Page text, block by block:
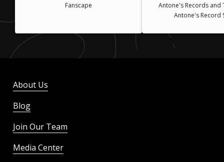
Fanscape
Antone's Records and
Antone's Record
About Us
Blog
Join Our Team
Media Center